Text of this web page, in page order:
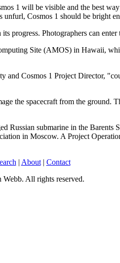
1 will be visible and the best
Cosmos 1 should be bright
Photographers can
Site (AMOS) in Hawaii,
Cosmos 1 Project Director,
the spacecraft from the ground.
submarine in the Barents
in Moscow. A Project
| About| Contact
All rights reserved.